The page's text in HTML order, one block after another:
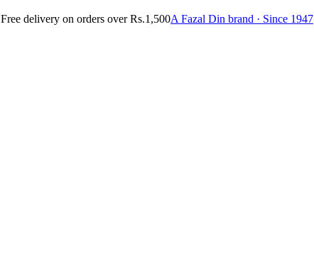
Free delivery on orders over Rs.1,500A Fazal Din brand · Since 1947